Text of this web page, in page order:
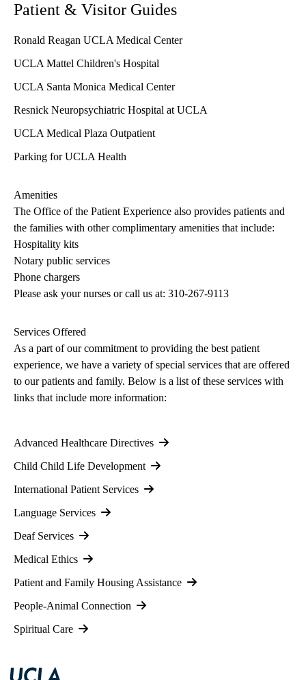
Patient & Visitor Guides
Ronald Reagan UCLA Medical Center
UCLA Mattel Children's Hospital
UCLA Santa Monica Medical Center
Resnick Neuropsychiatric Hospital at UCLA
UCLA Medical Plaza Outpatient
Parking for UCLA Health
Amenities
The Office of the Patient Experience also provides patients and
the families with other complimentary amenities that include:
Hospitality kits
Notary public services
Phone chargers
Please ask your nurses or call us at: 310-267-9113
Services Offered
As a part of our commitment to providing the best patient
experience, we have a variety of special services that are offered
to our patients and family. Below is a list of these services with
links that include more information:
Advanced Healthcare Directives
Child Child Life Development
International Patient Services
Language Services
Deaf Services
Medical Ethics
Patient and Family Housing Assistance
People-Animal Connection
Spiritual Care